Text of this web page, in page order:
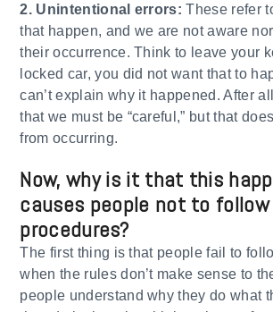
2. Unintentional errors: These refer
that happen, and we are not aware
their occurrence. Think to leave your
locked car, you did not want that to
can’t explain why it happened. After
that we must be “careful,” but that
from occurring.
Now, why is it that this
causes people not to follow
procedures?
The first thing is that people fail to
when the rules don’t make sense to
people understand why they do what